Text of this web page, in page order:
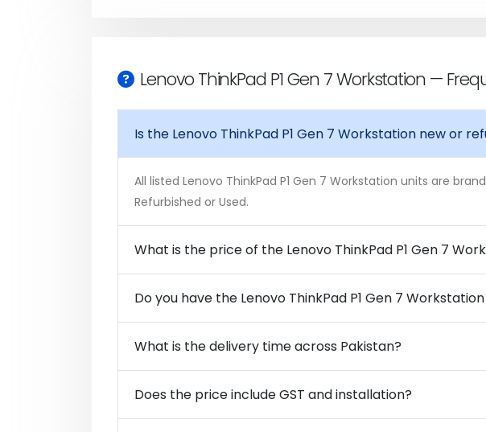
Lenovo ThinkPad P1 Gen 7 Workstation —
Is the Lenovo ThinkPad P1 Gen 7 Workstation new or
All listed Lenovo ThinkPad P1 Gen 7 Workstation units are
Refurbished or Used.
What is the price of the Lenovo ThinkPad P1 Gen 7
Do you have the Lenovo ThinkPad P1 Gen 7
What is the delivery time across Pakistan?
Does the price include GST and installation?